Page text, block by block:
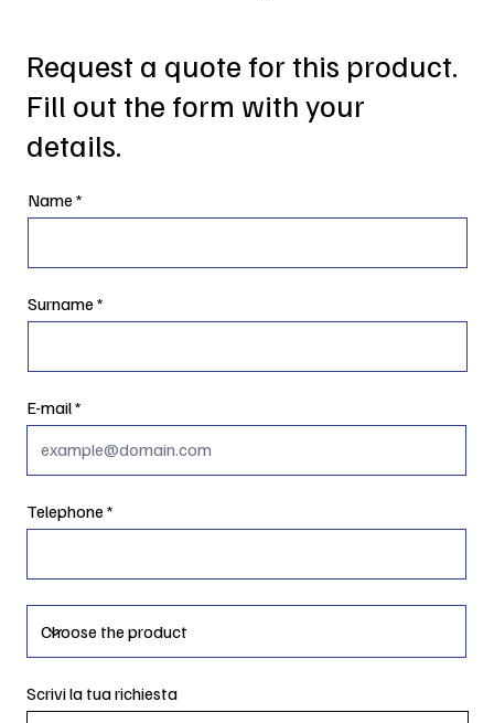
Request a quote for this product.
Fill out the form with your
details.
Name
Surname
E-mail
Telephone
Scrivi la tua richiesta